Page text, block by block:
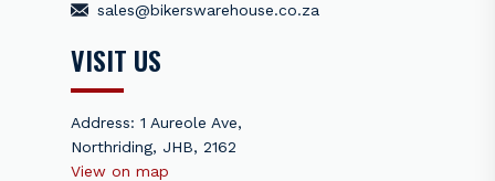
sales@bikerswarehouse.co.za
VISIT US
Address: 1 Aureole Ave,
Northriding, JHB, 2162
View on map